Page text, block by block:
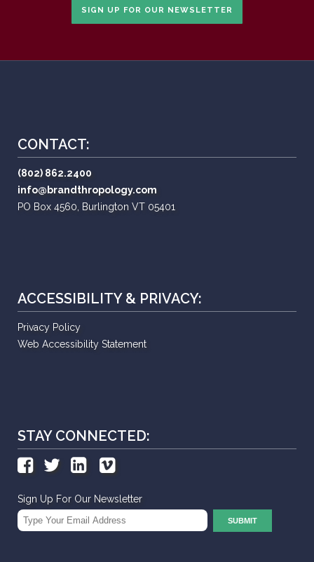
SIGN UP FOR OUR NEWSLETTER
CONTACT:
(802) 862.2400
info@brandthropology.com
PO Box 4560, Burlington VT 05401
ACCESSIBILITY & PRIVACY:
Privacy Policy
Web Accessibility Statement
STAY CONNECTED:
Sign Up For Our Newsletter